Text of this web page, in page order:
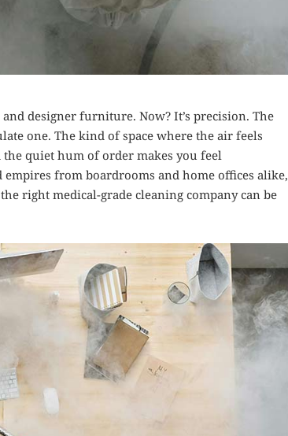
designer furniture. Now? It’s precision. The
one. The kind of space where the air feels
quiet hum of order makes you feel
from boardrooms and home offices alike,
right medical-grade cleaning company can be